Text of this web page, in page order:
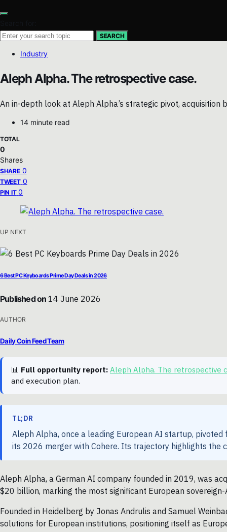
SEARCH
Industry
Aleph Alpha. The retrospective case.
An in-depth look at Aleph Alpha’s strategic pivot,
14 minute read
TOTAL
0
Shares
SHARE 0
TWEET 0
PIN IT 0
UP NEXT
6 Best PC Keyboards Prime Day Deals in 2026
Published on 14 June 2026
AUTHOR
Daily Coin Feed Team
📊 Full opportunity report: Aleph Alpha. The retrospective
and execution plan.
TL;DR
Aleph Alpha, once a leading European AI startup,
its 2026 merger with Cohere. Its trajectory highlights
Aleph Alpha, a German AI company founded in 2019, was
$20 billion, marking the most significant European
Founded in Heidelberg by Jonas Andrulis and Samuel
solutions for European institutions, positioning itself as